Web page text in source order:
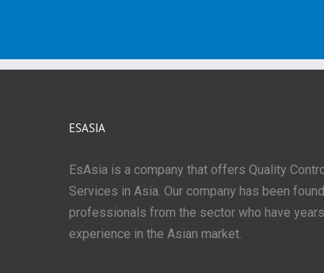
ESASIA
EsAsia is a company that offers Quality
Services in Asia. Our company has been
professionals from the sector who have
experience in the Asian market.